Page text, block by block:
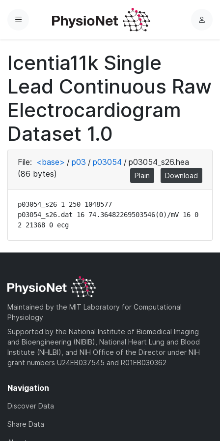
Menu
L
Icentia11k Single
Lead Continuous Raw
Electrocardiogram
Dataset 1.0
File: <base> / p03 / p03054 / p03054_s26.hea
(86 bytes)
Plain Download
p03054_s26 1 250 1048577
p03054_s26.dat 16 74.36482269503546(0)/mV 16 0
2 21368 0 ecg
Maintained by the MIT Laboratory for Computational
Physiology
Supported by the National Institute of Biomedical Imaging
and Bioengineering (NIBIB), National Heart Lung and Blood
Institute (NHLBI), and NIH Office of the Director under NIH
grant numbers U24EB037545 and R01EB030362
Navigation
Discover Data
Share Data